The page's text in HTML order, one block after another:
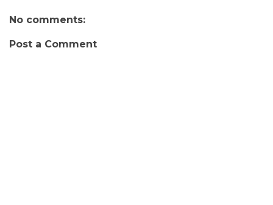
No comments:
Post a Comment